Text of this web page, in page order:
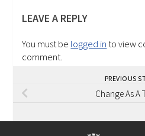
LEAVE A REPLY
You must be logged in to view
comment.
PREVIOUS
Change As A